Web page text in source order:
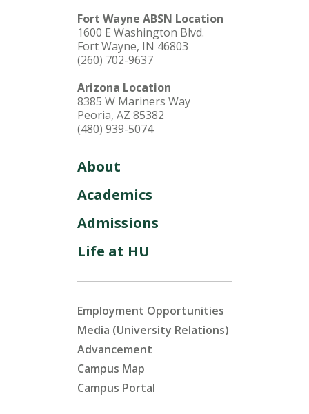
Fort Wayne ABSN Location
1600 E Washington Blvd.
Fort Wayne, IN 46803
(260) 702-9637
Arizona Location
8385 W Mariners Way
Peoria, AZ 85382
(480) 939-5074
About
Academics
Admissions
Life at HU
Employment Opportunities
Media (University Relations)
Advancement
Campus Map
Campus Portal